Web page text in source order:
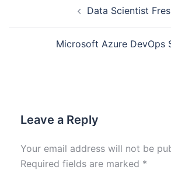
Data Scientist
Microsoft Azure DevOps
Leave a Reply
Your email address will not be
Required fields are marked *